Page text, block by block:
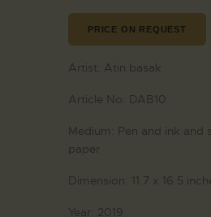
PRICE ON REQUEST
Artist: Atin basak
Article No: DAB10
Medium:
Pen and ink and
paper
Dimension: 11.7 x 16.5
Year: 2019